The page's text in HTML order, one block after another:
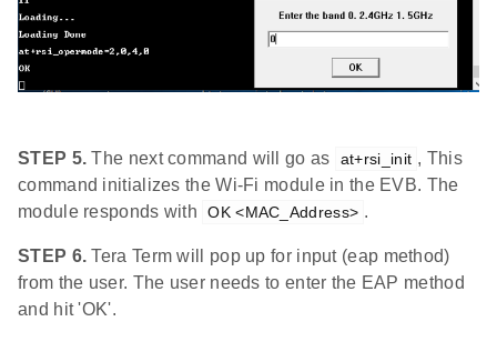
STEP 5. The next command will go as at+rsi_init , This
command initializes the Wi-Fi module in the EVB. The
module responds with
OK <MAC_Address> .
STEP 6. Tera Term will pop up for input (eap method)
from the user. The user needs to enter the EAP method
and hit 'OK'.